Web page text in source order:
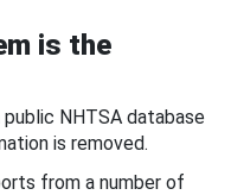
is the
NHTSA database
is removed.
from a number of